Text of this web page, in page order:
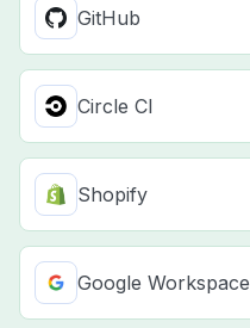
GitHub
Circle CI
Shopify
Google Workspace